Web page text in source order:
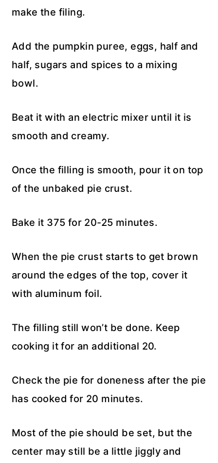
make the filing.
Add the pumpkin puree, eggs, half and
half, sugars and spices to a mixing
bowl.
Beat it with an electric mixer until it is
smooth and creamy.
Once the filling is smooth, pour it on top
of the unbaked pie crust.
Bake it 375 for 20-25 minutes.
When the pie crust starts to get brown
around the edges of the top, cover it
with aluminum foil.
The filling still won’t be done. Keep
cooking it for an additional 20.
Check the pie for doneness after the pie
has cooked for 20 minutes.
Most of the pie should be set, but the
center may still be a little jiggly and